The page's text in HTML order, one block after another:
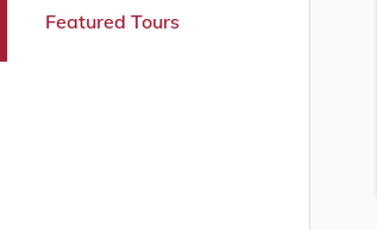
connections.
Featured Tours